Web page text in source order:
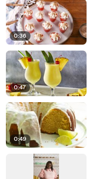
0:36
0:47
0:49